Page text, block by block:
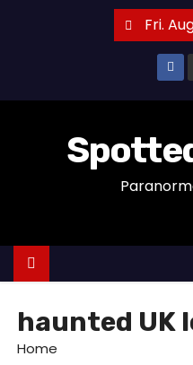
n
Fri.
haunted UK
Home